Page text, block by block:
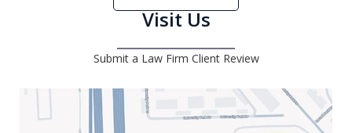
Submit a Law Firm Client Review
Visit Us